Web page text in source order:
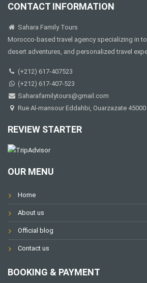
CONTACT INFORMATION
Sahara Family Tours
Morocco-based travel agency specializing in
desert adventures, and personalized travel
(+212) 617-407523
(+212) 617-407-523
Saharafamilytours@gmail.com
Rue Al-mansour Eddahbi, Ouarzazate
REVIEW STARTER
OUR MENU
Home
About us
Official blog
Contact us
BOOKING & PAYMENT